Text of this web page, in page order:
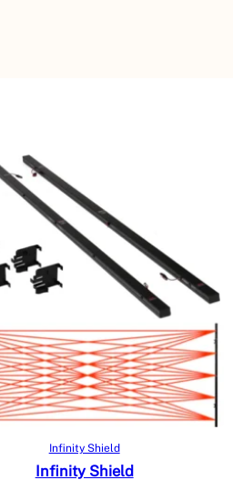
Select options
Infinity Shield
Infinity Shield